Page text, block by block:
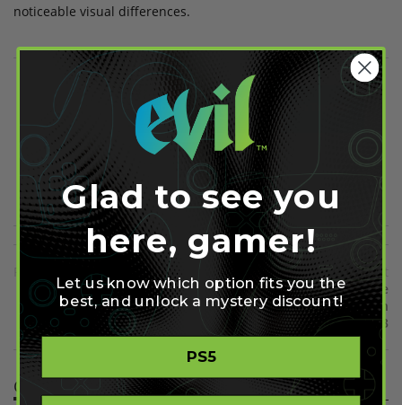
noticeable visual differences.
Share on Facebook Share on Twitter
Share on Pinterest
New Assassins' Creed Black
Flag Gameplay Video Shown
Next
The Last of Us has Been the
Fastest Selling PS3 Game in
2013
Comment(s)
Glad to see you
here, gamer!
Let us know which option fits you the
best, and unlock a mystery discount!
PS5